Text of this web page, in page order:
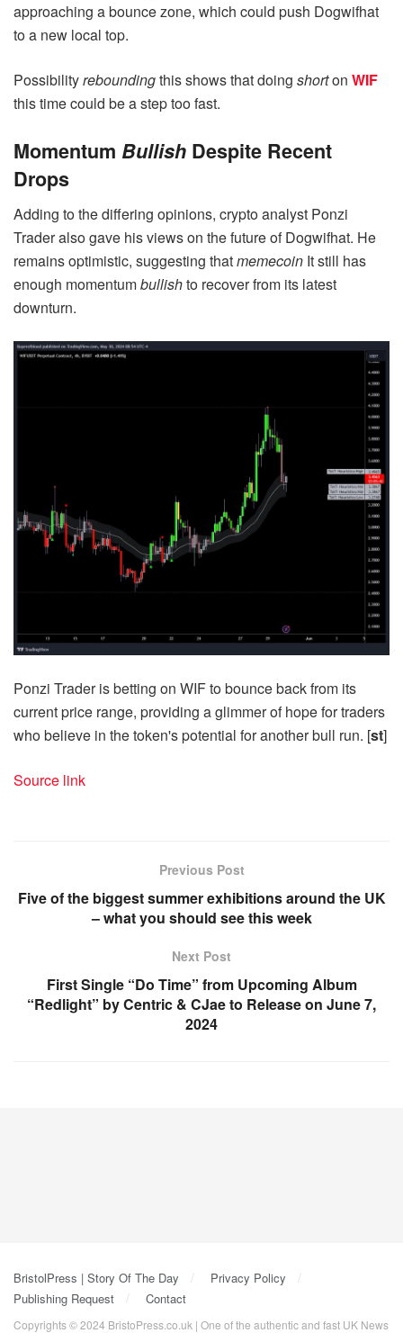
approaching a bounce zone, which could push Dogwifhat
to a new local top.
Possibilityreboundingthis shows that doing shorton WIF
this time could be a step too fast.
Momentum Bullish Despite Recent
Drops
Adding to the differing opinions, crypto analyst Ponzi
Trader also gave his views on the future of Dogwifhat. He
remains optimistic, suggesting thatmemecoin It still has
enough momentumbullishto recover from its latest
downturn.
Ponzi Trader is betting on WIF to bounce back from its
current price range, providing a glimmer of hope for traders
who believe in the token's potential for another bull run. [st]
Source link
Previous Post
Five of the biggest summer exhibitions around the UK
– what you should see this week
Next Post
First Single “Do Time” from Upcoming Album
“Redlight” by Centric & CJae to Release on June 7,
2024
BristolPress | Story Of The Day
Privacy Policy
Publishing Request
Contact
Copyrights © 2024 BristoPress.co.uk | One of the authentic and fast UK News